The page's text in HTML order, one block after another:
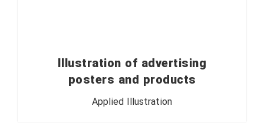
Illustration of advertising
posters and products
Applied Illustration